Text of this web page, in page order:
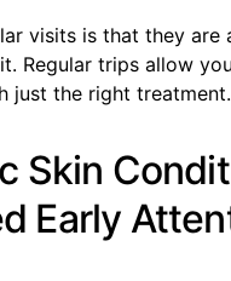
visits is that they are
Regular trips allow
just the right treatment.
Skin
Early